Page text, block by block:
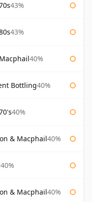
43%
43%
40%
Bottling40%
40%
& Macphail40%
40%
& Macphail40%